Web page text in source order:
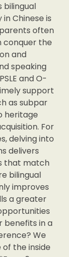
bilingual
Chinese is
often
conquer the
and
speaking
and O-
support
as subpar
heritage
For
delving into
delivers
that match
bilingual
improves
a greater
benefits in a
We
the inside